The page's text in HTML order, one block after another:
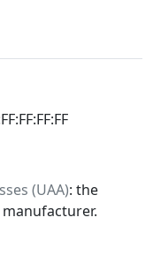
(UAA): the